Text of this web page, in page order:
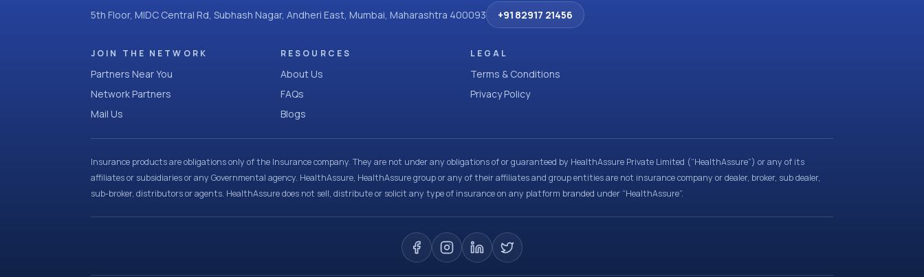
5th Floor, MIDC Central Rd, Subhash Nagar, Andheri East, Mumbai, Maharashtra 400093 +91 82917 21456
JOIN THE NETWORK
Partners Near You
Network Partners
Mail Us
RESOURCES
About Us
FAQs
Blogs
LEGAL
Terms & Conditions
Privacy Policy
Insurance products are obligations only of the Insurance company. They are not under any obligations of or guaranteed by HealthAssure Private Limited (“HealthAssure”) or any of its
affiliates or subsidiaries or any Governmental agency. HealthAssure, HealthAssure group or any of their affiliates and group entities are not insurance company or dealer, broker, sub dealer,
sub-broker, distributors or agents. HealthAssure does not sell, distribute or solicit any type of insurance on any platform branded under “HealthAssure”.